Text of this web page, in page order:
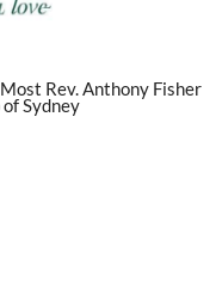
Rev. Anthony Fisher
Sydney